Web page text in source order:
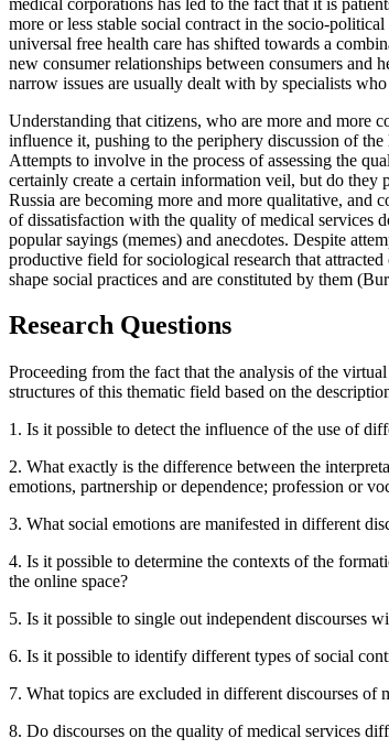
more or less stable social contract in the socio-
universal free health care has shifted towards a
new consumer relationships between consumers and
narrow issues are usually dealt with by specialists
Understanding that citizens, who are more and more
influence it, pushing to the periphery discussion of
Attempts to involve in the process of assessing the
certainly create a certain information veil, but do they
Russia are becoming more and more qualitative, and
of dissatisfaction with the quality of medical services
popular sayings (memes) and anecdotes. Despite
productive field for sociological research that
shape social practices and are constituted by them (
Research Questions
Proceeding from the fact that the analysis of the
structures of this thematic field based on the
1. Is it possible to detect the influence of the use of
2. What exactly is the difference between the
emotions, partnership or dependence; profession or
3. What social emotions are manifested in different
4. Is it possible to determine the contexts of the
the online space?
5. Is it possible to single out independent discourses
6. Is it possible to identify different types of social
7. What topics are excluded in different discourses
8. Do discourses on the quality of medical services